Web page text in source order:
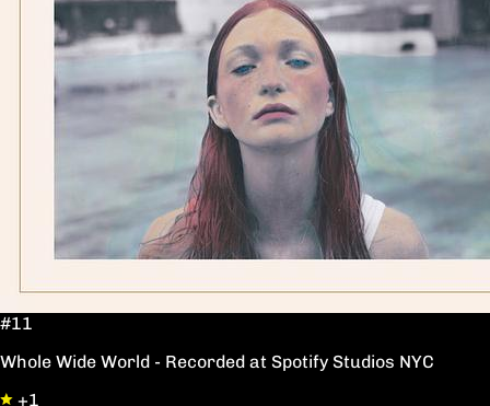
#11
Whole Wide World - Recorded at Spotify Studios NYC
+1